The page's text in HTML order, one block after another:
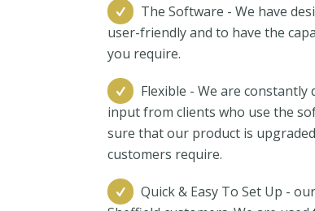
The Software - We have
user-friendly and to have the
you require.
Flexible - We are
input from clients who use the
sure that our product is
customers require.
Quick & Easy To Set Up -